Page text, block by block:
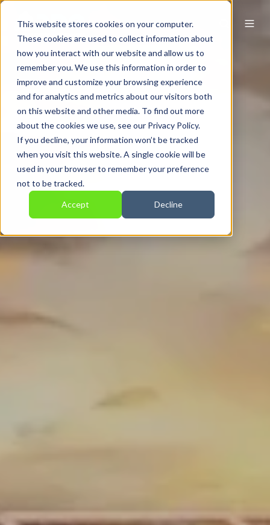
This website stores cookies on your computer.
These cookies are used to collect information about
how you interact with our website and allow us to
remember you. We use this information in order to
improve and customize your browsing experience
and for analytics and metrics about our visitors both
on this website and other media. To find out more
about the cookies we use, see our Privacy Policy.
If you decline, your information won’t be tracked
when you visit this website. A single cookie will be
used in your browser to remember your preference
not to be tracked.
Accept Decline